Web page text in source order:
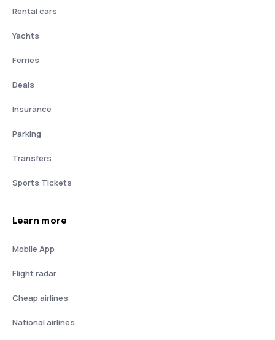
Rental cars
Yachts
Ferries
Deals
Insurance
Parking
Transfers
Sports Tickets
Learn more
Mobile App
Flight radar
Cheap airlines
National airlines